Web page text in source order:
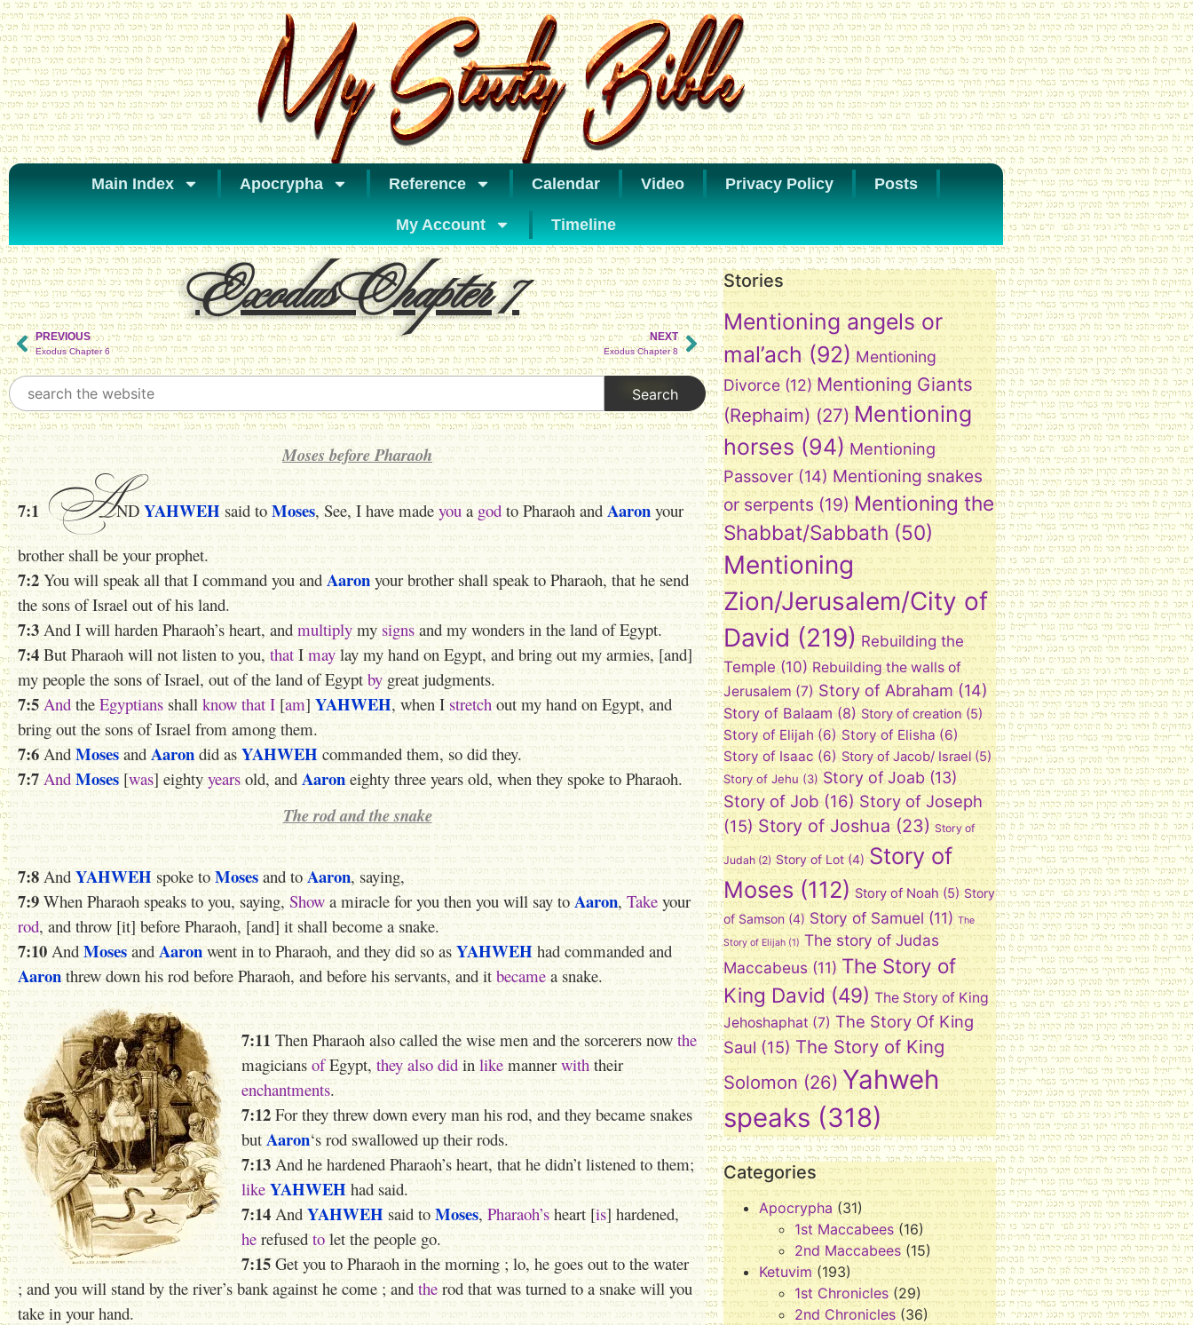
Main Index Apocrypha Reference Calendar Video Privacy Policy Posts
My Account Timeline
Exodus Chapter 7
PREVIOUS
Exodus Chapter 6
NEXT
Exodus Chapter 8
Moses before Pharaoh
7:1 ANDYAHWEH said to Moses, See, I have made youagod to Pharaoh and Aaron your
brother shall be your prophet.
7:2You will speak all that I command you and Aaron your brother shall speak to Pharaoh, that he send
the sons of Israel out of his land.
7:3 And I will harden Pharaoh’s heart, and multiply my signsand my wonders in the land of Egypt.
7:4But Pharaoh will not listen to you,that Imay lay my hand on Egypt, and bring out my armies, [and]
my people the sons of Israel, out of the land of Egyptbygreat judgments.
7:5 And the Egyptiansshall know that I [am] YAHWEH, when I stretch out my hand on Egypt, and
bring out the sons of Israel from among them.
7:6And Moses and Aarondid as YAHWEHcommanded them, so did they.
7:7 And Moses [was] eighty yearsold, and Aaron eighty three years old, when they spoke to Pharaoh.
The rod and the snake
7:8And YAHWEH spoke to Moses and toAaron, saying,
7:9 When Pharaoh speaks to you, saying, Show a miracle for you then you will say to Aaron, Take your
rod, and throw [it] before Pharaoh, [and] it shall become a snake.
7:10 And Moses andAaron went in to Pharaoh, and they did so as YAHWEHhad commanded and
Aaron threw down his rod before Pharaoh, and before his servants, and it became a snake.
7:11Then Pharaoh also called the wise men and the sorcerers now the
magicians ofEgypt, they also did inlike manner with their
enchantments.
7:12 For they threw down every man his rod, and they became snakes
but Aaron‘s rod swallowed up their rods.
7:13 And he hardened Pharaoh’s heart, that he didn’t listened to them;
like YAHWEH had said.
7:14 AndYAHWEH said toMoses, Pharaoh’s heart [is] hardened,
he refused to let the people go.
7:15Get you to Pharaoh in the morning ; lo, he goes out to the water
; and you will stand by the river’s bank against he come ; and the rod that was turned to a snake will you
take in your hand.
Stories
Mentioning angels or
mal’ach (92) Mentioning
Divorce (12) Mentioning Giants
(Rephaim) (27) Mentioning
horses (94) Mentioning
Passover(14) Mentioning snakes
or serpents (19) Mentioning the
Shabbat/Sabbath (50)
Mentioning
Zion/Jerusalem/City of
David (219) Rebuilding the
Temple (10) Rebuilding the walls of
Jerusalem(7) Story of Abraham(14)
Story of Balaam (8) Story of creation (5)
Story of Elijah (6) Story of Elisha (6)
Story of Isaac (6) Story of Jacob/ Israel (5)
Story of Jehu (3) Story of Joab (13)
Story of Job (16) Story of Joseph
(15) Story of Joshua(23) Story of
Judah (2) Story of Lot (4) Story of
Moses (112) Story of Noah (5) Story
of Samson(4) Story of Samuel (11) The
Story of Elijah (1) The story of Judas
Maccabeus (11) The Story of
King David (49) The Story of King
Jehoshaphat(7) The Story Of King
Saul (15) The Story of King
Solomon (26) Yahweh
speaks (318)
Categories
Apocrypha (31)
1st Maccabees (16)
2nd Maccabees (15)
Ketuvim (193)
1st Chronicles (29)
2nd Chronicles (36)